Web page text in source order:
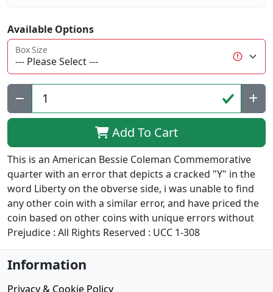
Available Options
Box Size
Add To Cart
This is an American Bessie Coleman Commemorative
quarter with an error that depicts a cracked "Y" in the
word Liberty on the obverse side, i was unable to find
any other coin with a similar error, and have priced the
coin based on other coins with unique errors without
Prejudice : All Rights Reserved : UCC 1-308
Information
Privacy & Cookie Policy